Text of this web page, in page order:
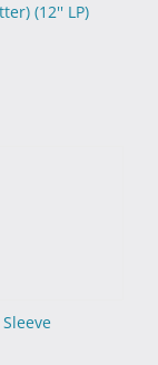
(12'' LP)